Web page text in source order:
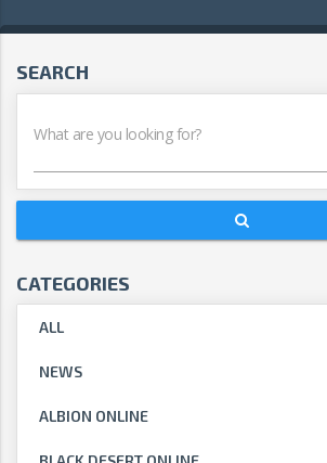
SEARCH
What are you looking for?
CATEGORIES
ALL
NEWS
ALBION ONLINE